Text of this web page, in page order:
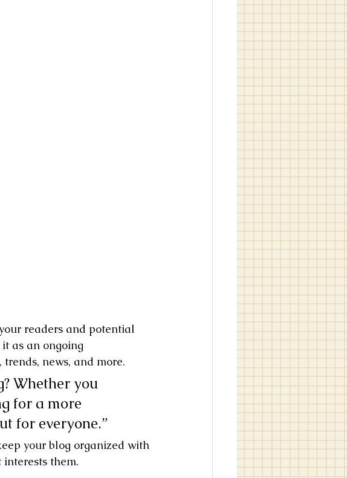
readers and potential
as an ongoing
news, and more.
Whether you
for a more
for everyone.”
your blog organized with
them.